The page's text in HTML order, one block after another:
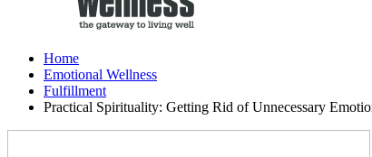
Home
Emotional Wellness
Fulfillment
Practical Spirituality: Getting Rid of Unnecessary